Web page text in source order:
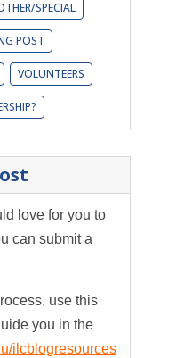
SPECIAL
POST
VOLUNTEERS
love for you to
can submit a
use this
you in the
ilcblogresources